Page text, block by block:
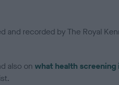
recorded by The Royal
also on what health